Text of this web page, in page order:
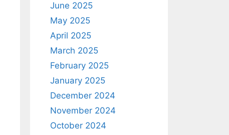
June 2025
May 2025
April 2025
March 2025
February 2025
January 2025
December 2024
November 2024
October 2024